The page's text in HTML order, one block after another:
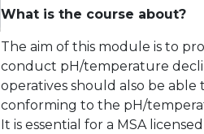
What is the course about?
The aim of this module is to
conduct pH/temperature
operatives should also be
conforming to the pH/
It is essential for a MSA